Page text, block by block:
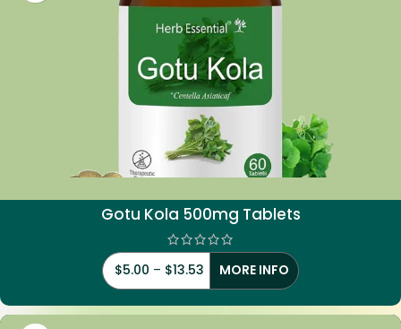
Gotu Kola 500mg Tablets
$5.00 – $13.53 MORE INFO